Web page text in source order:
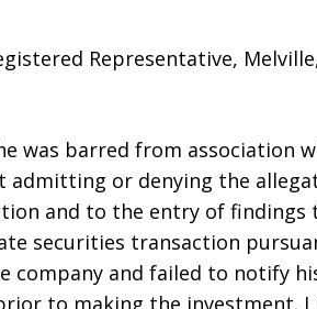
Representative,
was barred from association
admitting or denying the
and to the entry of findings
securities transaction
company and failed to notify
to making the investment.